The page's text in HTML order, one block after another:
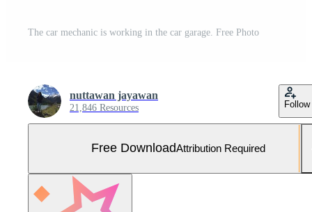
The car mechanic is working in the car garage. Free Photo
nuttawan jayawan
21,846 Resources Follow
Free DownloadAttribution Required